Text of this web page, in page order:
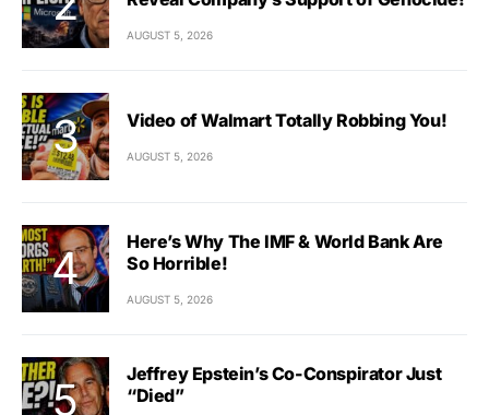
AUGUST 5, 2026
Video of Walmart Totally Robbing You!
AUGUST 5, 2026
Here’s Why The IMF & World Bank Are
So Horrible!
AUGUST 5, 2026
Jeffrey Epstein’s Co-Conspirator Just
“Died”